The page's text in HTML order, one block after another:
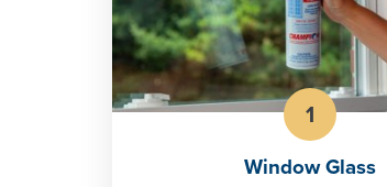
1
Window Glass